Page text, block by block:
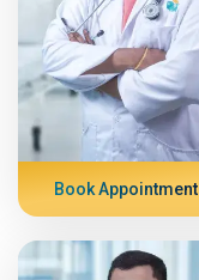
Book Appointment